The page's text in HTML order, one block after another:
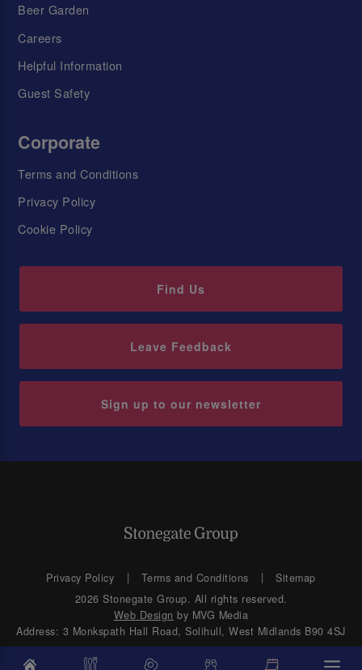
Beer Garden
Careers
Helpful Information
Guest Safety
Corporate
Terms and Conditions
Privacy Policy
Cookie Policy
Find Us
Leave Feedback
Sign up to our newsletter
Privacy Policy Terms and Conditions
Sitemap
2026 Stonegate Group. All rights reserved.
Web Design by MVG Media
Address: 3 Monkspath Hall Road, Solihull, West Midlands B90 4SJ